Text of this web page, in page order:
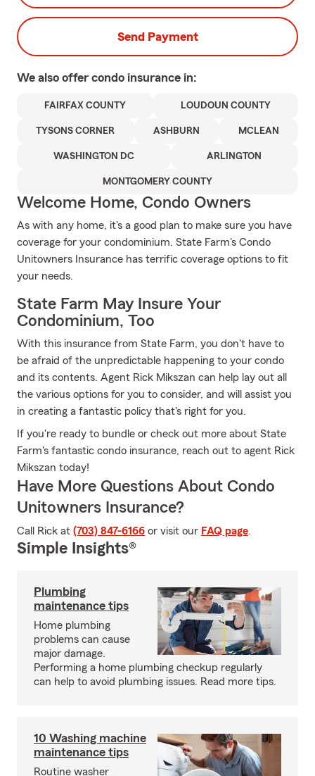
Send Payment
We also offer condo insurance in:
FAIRFAX COUNTY LOUDOUN COUNTY
TYSONS CORNER ASHBURN MCLEAN
WASHINGTON DC ARLINGTON
MONTGOMERY COUNTY
Welcome Home, Condo Owners
As with any home, it's a good plan to make sure you have
coverage for your condominium. State Farm's Condo
Unitowners Insurance has terrific coverage options to fit
your needs.
State Farm May Insure Your
Condominium, Too
With this insurance from State Farm, you don't have to
be afraid of the unpredictable happening to your condo
and its contents. Agent Rick Mikszan can help lay out all
the various options for you to consider, and will assist you
in creating a fantastic policy that's right for you.
If you're ready to bundle or check out more about State
Farm's fantastic condo insurance, reach out to agent Rick
Mikszan today!
Have More Questions About Condo
Unitowners Insurance?
Call Rick at (703) 847-6166 or visit our FAQ page.
Simple Insights®
Plumbing
maintenance tips
Home plumbing
problems can cause
major damage.
Performing a home plumbing checkup regularly
can help to avoid plumbing issues. Read more tips.
10 Washing machine
maintenance tips
Routine washer